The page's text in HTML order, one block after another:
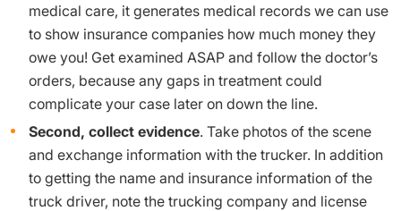
medical care, it generates medical records we can use
to show insurance companies how much money they
owe you! Get examined ASAP and follow the doctor’s
orders, because any gaps in treatment could
complicate your case later on down the line.
Second, collect evidence. Take photos of the scene
and exchange information with the trucker. In addition
to getting the name and insurance information of the
truck driver, note the trucking company and license